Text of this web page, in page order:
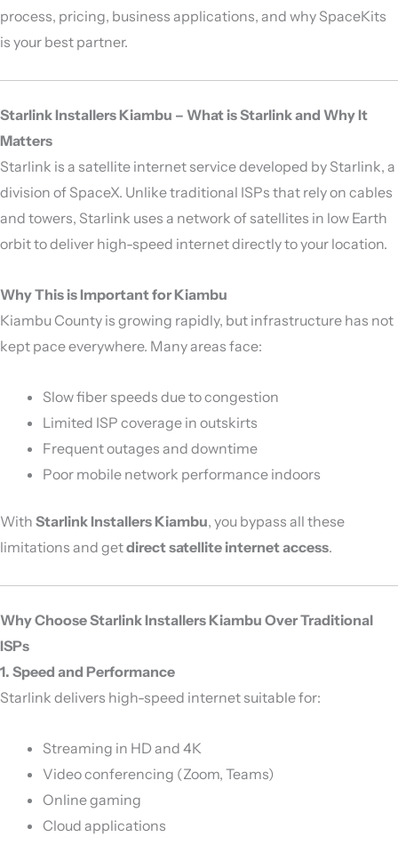
process, pricing, business applications, and why SpaceKits
is your best partner.
Starlink Installers Kiambu – What is Starlink and Why It
Matters
Starlink is a satellite internet service developed by Starlink, a
division of SpaceX. Unlike traditional ISPs that rely on cables
and towers, Starlink uses a network of satellites in low Earth
orbit to deliver high-speed internet directly to your location.
Why This is Important for Kiambu
Kiambu County is growing rapidly, but infrastructure has not
kept pace everywhere. Many areas face:
Slow fiber speeds due to congestion
Limited ISP coverage in outskirts
Frequent outages and downtime
Poor mobile network performance indoors
With Starlink Installers Kiambu, you bypass all these
limitations and getdirect satellite internet access.
Why Choose Starlink Installers Kiambu Over Traditional
ISPs
1. Speed and Performance
Starlink delivers high-speed internet suitable for:
Streaming in HD and 4K
Video conferencing (Zoom, Teams)
Online gaming
Cloud applications